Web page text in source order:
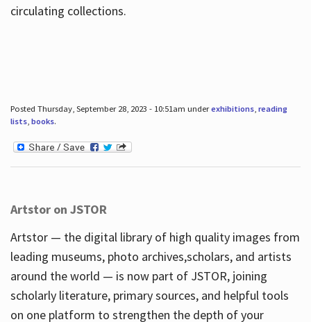
circulating collections.
Posted Thursday, September 28, 2023 - 10:51am underexhibitions, reading
lists, books.
Artstor on JSTOR
Artstor — the digital library of high quality images from
leading museums, photo archives,scholars, and artists
around the world — is now part of JSTOR, joining
scholarly literature, primary sources, and helpful tools
on one platform to strengthen the depth of your